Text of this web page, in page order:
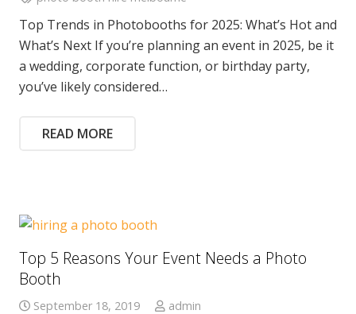
Top Trends in Photobooths for 2025: What’s Hot and
What’s Next If you’re planning an event in 2025, be it
a wedding, corporate function, or birthday party,
you’ve likely considered…
READ MORE
Top 5 Reasons Your Event Needs a Photo
Booth
September 18, 2019
admin